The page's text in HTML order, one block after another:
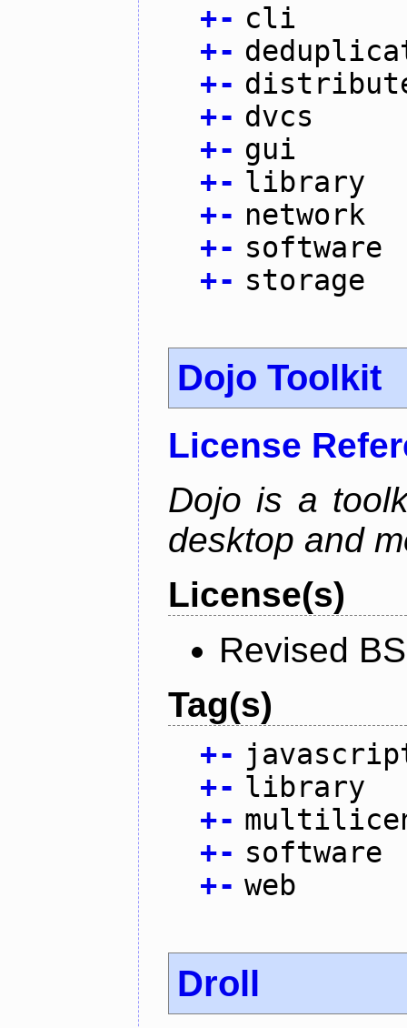
+- cli
+-
+-
+- dvcs
+- gui
+- library
+- network
+- software
+- storage
Dojo Toolkit
License
Dojo is a
desktop and
License(s)
Revised
Tag(s)
+-
+- library
+-
+- software
+- web
Droll